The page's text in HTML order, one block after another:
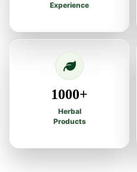
Experience
1000+
Herbal
Products